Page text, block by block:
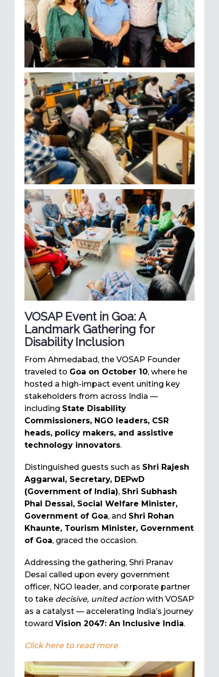
VOSAP Event in Goa: A
Landmark Gathering for
Disability Inclusion
From Ahmedabad, the VOSAP Founder
traveled to Goa on October 10, where he
hosted a high-impact event uniting key
stakeholders from across India —
including State Disability
Commissioners, NGO leaders, CSR
heads, policy makers, and assistive
technology innovators.
Distinguished guests such as Shri Rajesh
Aggarwal, Secretary, DEPwD
(Government of India), Shri Subhash
Phal Dessai, Social Welfare Minister,
Government of Goa, and Shri Rohan
Khaunte, Tourism Minister, Government
of Goa, graced the occasion.
Addressing the gathering, Shri Pranav
Desai called upon every government
officer, NGO leader, and corporate partner
to take decisive, united action with VOSAP
as a catalyst — accelerating India’s journey
toward Vision 2047: An Inclusive India.
Click here to read more